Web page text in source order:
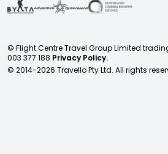
© Flight Centre Travel Group Limited
003 377 188 Privacy Policy.
© 2014-2026 Travello Pty Ltd. All rights